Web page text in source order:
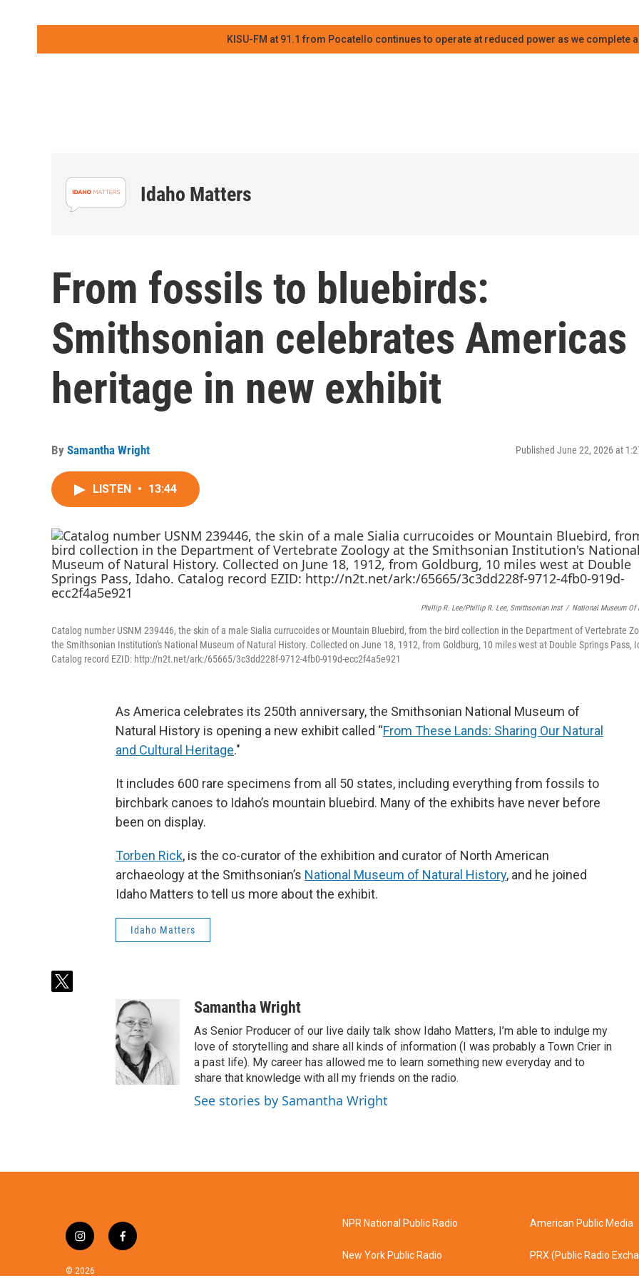
KISU-FM at 91.1 from Pocatello continues to operate at reduced power as we complete
Idaho Matters
From fossils to bluebirds:
Smithsonian celebrates Americas
heritage in new exhibit
By Samantha Wright Published June 22, 2026 at
LISTEN • 13:44
Phillip R. Lee/Phillip R. Lee, Smithsonian Inst / National Museum Of
Catalog number USNM 239446, the skin of a male Sialia currucoides or Mountain Bluebird, from the bird collection in the Department of Vertebrate
the Smithsonian Institution's National Museum of Natural History. Collected on June 18, 1912, from Goldburg, 10 miles west at Double Springs Pass,
Catalog record EZID: http://n2t.net/ark:/65665/3c3dd228f-9712-4fb0-919d-ecc2f4a5e921
As America celebrates its 250th anniversary, the Smithsonian National Museum of
Natural History is opening a new exhibit called “From These Lands: Sharing Our Natural
and Cultural Heritage."
It includes 600 rare specimens from all 50 states, including everything from fossils to
birchbark canoes to Idaho’s mountain bluebird. Many of the exhibits have never before
been on display.
Torben Rick, is the co-curator of the exhibition and curator of North American
archaeology at the Smithsonian’s National Museum of Natural History, and he joined
Idaho Matters to tell us more about the exhibit.
Idaho Matters
t
Samantha Wright
As Senior Producer of our live daily talk show Idaho Matters, I’m able to indulge my
love of storytelling and share all kinds of information (I was probably a Town Crier in
a past life). My career has allowed me to learn something new everyday and to
share that knowledge with all my friends on the radio.
See stories by Samantha Wright
i
s
f
© 2026
NPR National Public Radio
New York Public Radio
American Public Media
PRX (Public Radio